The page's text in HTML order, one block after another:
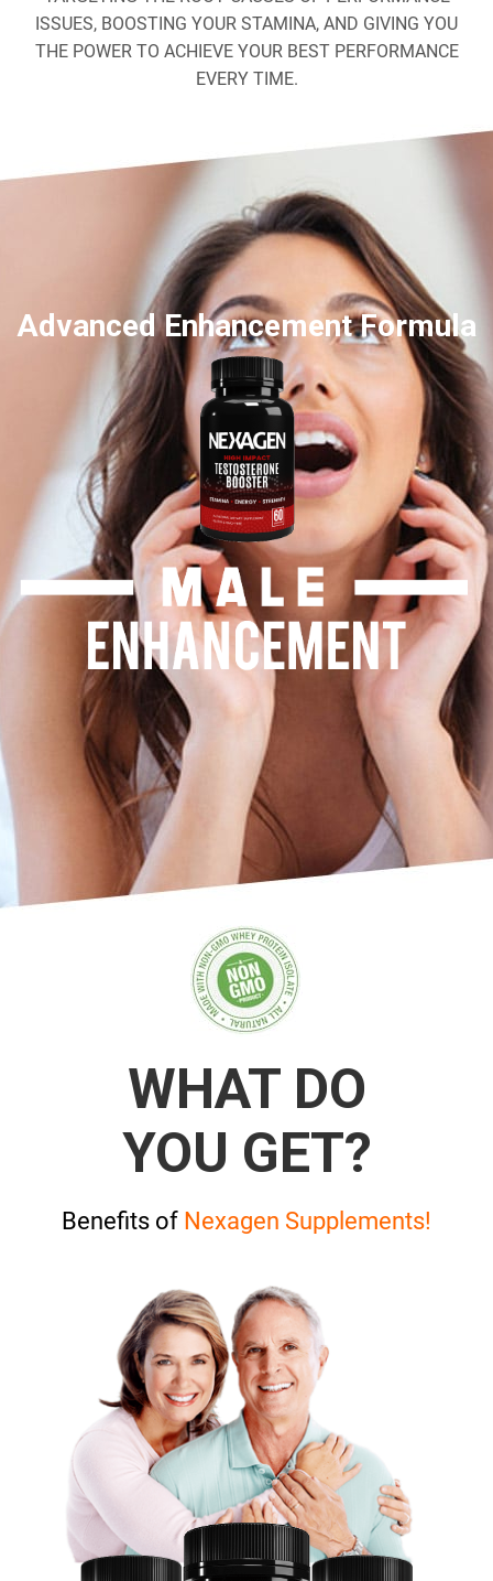
ISSUES, BOOSTING YOUR STAMINA, AND GIVING YOU
THE POWER TO ACHIEVE YOUR BEST PERFORMANCE
EVERY TIME.
Advanced Enhancement Formula
WHAT DO
YOU GET?
Benefits of Nexagen Supplements!